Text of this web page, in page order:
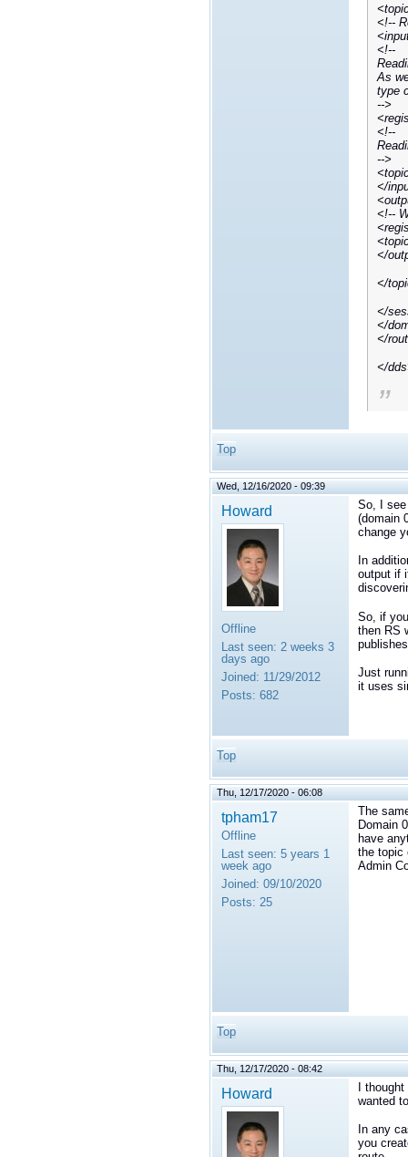
<!--
<!--
As
type
-->
<!--
-->
</
<!--
</
</
</
</
</
</
Top
Wed, 12/16/2020 - 09:39
Howard
Offline
Last seen: 2 weeks 3
days ago
Joined: 11/29/2012
Posts: 682
So, I
(domain
change
In
output if
So, if
then RS
Just
it uses
Top
Thu, 12/17/2020 - 06:08
tpham17
Offline
Last seen: 5 years 1
week ago
Joined: 09/10/2020
Posts: 25
The
Domain
have
the topic
Admin
Top
Thu, 12/17/2020 - 08:42
Howard
I
wanted
In any
you